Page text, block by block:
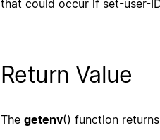
that could occur if set-user-
Return Value
The getenv() function